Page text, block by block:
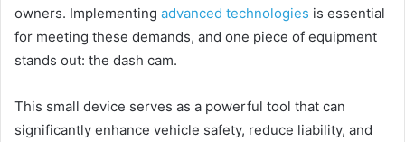
owners. Implementing advanced technologies is essential
for meeting these demands, and one piece of equipment
stands out: the dash cam.
This small device serves as a powerful tool that can
significantly enhance vehicle safety, reduce liability, and